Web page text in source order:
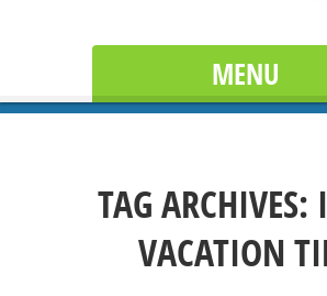
MENU
TAG ARCHIVES:
VACATION